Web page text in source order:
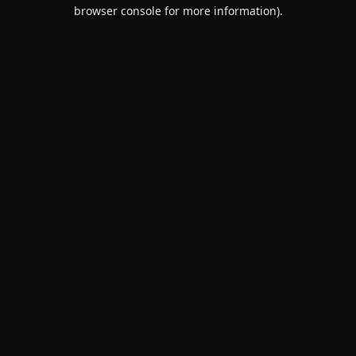
browser console for more information).